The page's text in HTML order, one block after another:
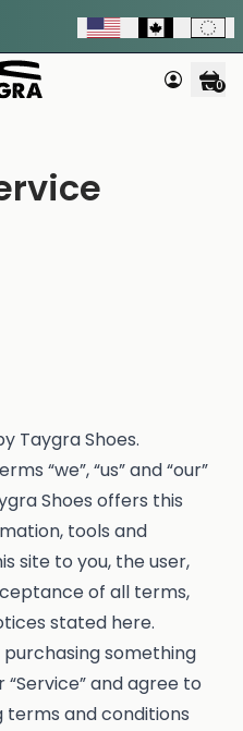
0
Taygra Shoes.
“we”, “us” and “our”
Shoes offers this
tools and
site to you, the user,
of all terms,
stated here.
something
and agree to
terms and conditions